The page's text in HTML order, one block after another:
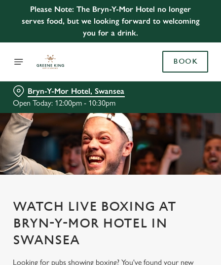
Please Note: The Bryn-Y-Mor Hotel no longer
serves food, but we looking forward to welcoming
you for a drink.
BOOK
Bryn-Y-Mor Hotel, Swansea
Open Today: 12:00pm - 10:30pm
WATCH LIVE BOXING AT
BRYN-Y-MOR HOTEL IN
SWANSEA
Looking for pubs showing boxing? You've found your new